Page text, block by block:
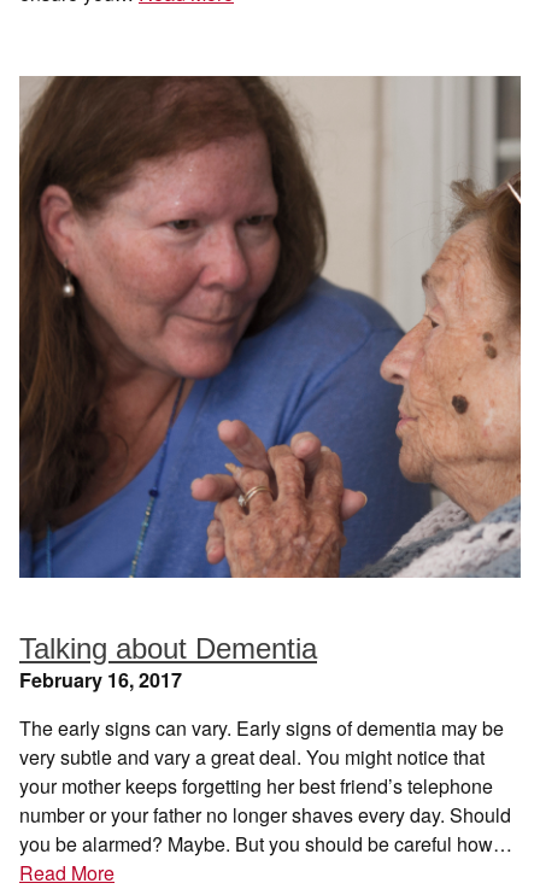
Talking about Dementia
February 16, 2017
The early signs can vary. Early signs of dementia may be
very subtle and vary a great deal. You might notice that
your mother keeps forgetting her best friend’s telephone
number or your father no longer shaves every day. Should
you be alarmed? Maybe. But you should be careful how…
Read More